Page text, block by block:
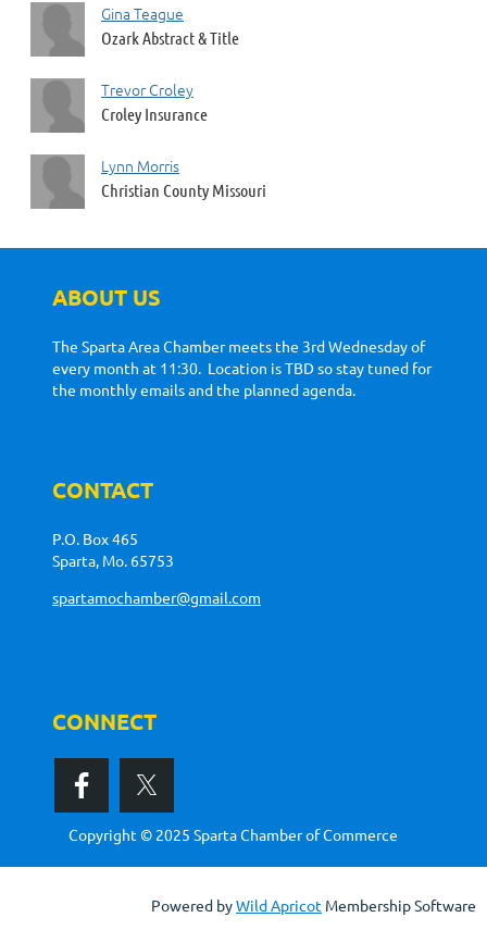
Gina Teague
Ozark Abstract & Title
Trevor Croley
Croley Insurance
Lynn Morris
Christian County Missouri
ABOUT US
The Sparta Area Chamber meets the 3rd Wednesday of
every month at 11:30. Location is TBD so stay tuned for
the monthly emails and the planned agenda.
CONTACT
P.O. Box 465
Sparta, Mo. 65753
spartamochamber@gmail.com
CONNECT
Copyright © 2025 Sparta Chamber of Commerce
Powered byWild Apricot Membership Software